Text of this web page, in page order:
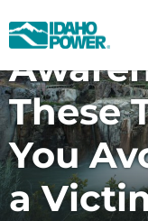
Idaho
Power
Search
Site
Utility
These
You
a